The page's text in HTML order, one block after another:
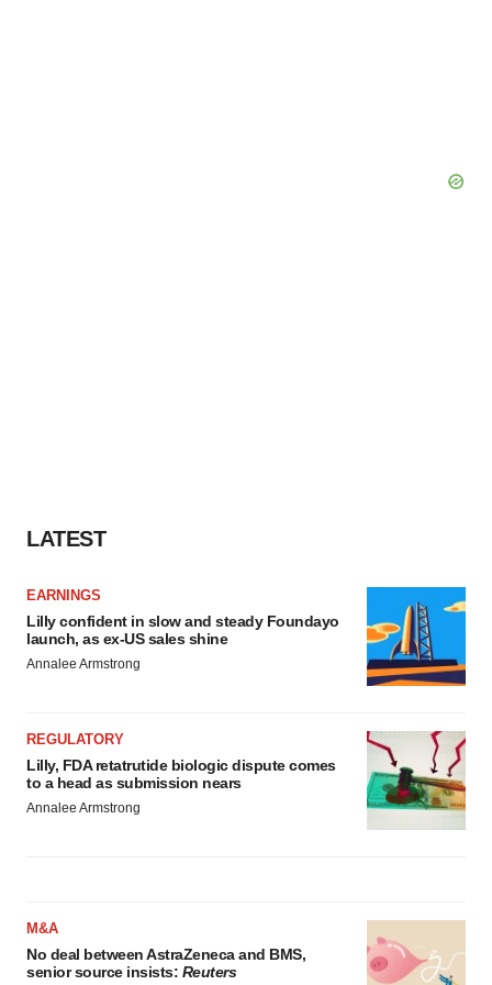
LATEST
EARNINGS
Lilly confident in slow and steady Foundayo
launch, as ex-US sales shine
Annalee Armstrong
REGULATORY
Lilly, FDA retatrutide biologic dispute comes
to a head as submission nears
Annalee Armstrong
M&A
No deal between AstraZeneca and BMS,
senior source insists: Reuters